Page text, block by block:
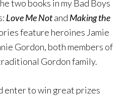
two books in my Bad Boys
Love Me Notand Making the
feature heroines Jamie
Gordon, both members of
Gordon family.
enter to win great prizes